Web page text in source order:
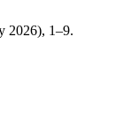
2026), 1–9.